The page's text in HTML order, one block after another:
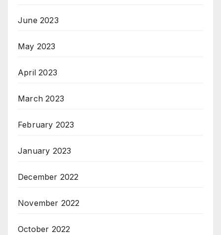
June 2023
May 2023
April 2023
March 2023
February 2023
January 2023
December 2022
November 2022
October 2022